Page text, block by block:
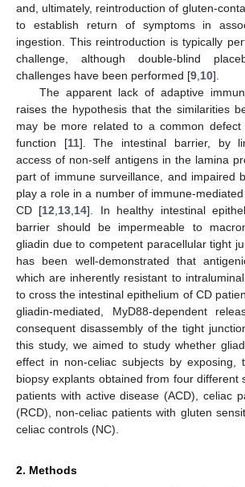
and, ultimately, reintroduction of gluten-
to establish return of symptoms in
ingestion. This reintroduction is typically
challenge, although double-blind
challenges have been performed [9 10].
The apparent lack of adaptive
raises the hypothesis that the similarities
may be more related to a common defect
function [11]. The intestinal barrier, by
access of non-self antigens in the lamina
part of immune surveillance, and impaired
play a role in a number of immune-
CD [12 13 14]. In healthy intestinal
barrier should be impermeable to
gliadin due to competent paracellular tight
has been well-demonstrated that
which are inherently resistant to
to cross the intestinal epithelium of CD
gliadin-mediated, MyD88-dependent
consequent disassembly of the tight
this study, we aimed to study whether
effect in non-celiac subjects by exposing,
biopsy explants obtained from four different
patients with active disease (ACD), celiac
(RCD), non-celiac patients with gluten
celiac controls (NC).
2. Methods